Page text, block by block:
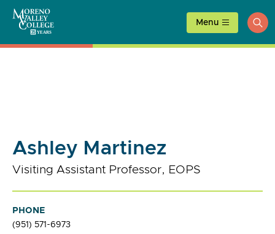
content
Menu
Ashley Martinez
Visiting Assistant Professor, EOPS
PHONE
(951) 571-6973